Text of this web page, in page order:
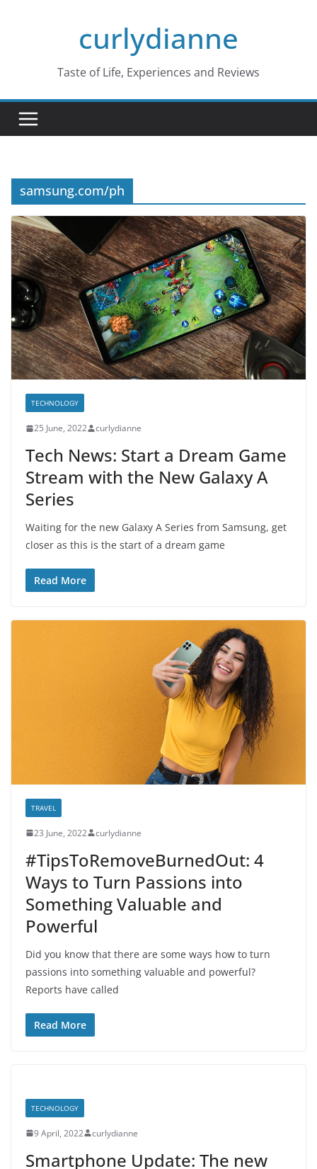
curlydianne
Taste of Life, Experiences and Reviews
samsung.com/ph
TECHNOLOGY
25 June, 2022 curlydianne
Tech News: Start a Dream Game
Stream with the New Galaxy A
Series
Waiting for the new Galaxy A Series from Samsung, get
closer as this is the start of a dream game
Read More
TRAVEL
23 June, 2022 curlydianne
#TipsToRemoveBurnedOut: 4
Ways to Turn Passions into
Something Valuable and
Powerful
Did you know that there are some ways how to turn
passions into something valuable and powerful?
Reports have called
Read More
TECHNOLOGY
9 April, 2022 curlydianne
Smartphone Update: The new